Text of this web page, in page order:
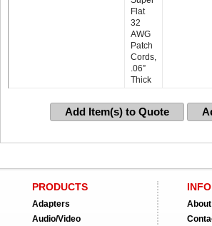
Flat
32
AWG
Patch
Cords,
.06”
Thick
Add Item(s) to Quote
PRODUCTS
Adapters
Audio/Video
About